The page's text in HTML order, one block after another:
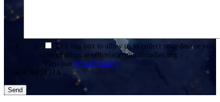
Tick this box to allow us to collect your data or you
can email us at office(at)regionalstudies.org
View our privacy policy
CAPTCHA